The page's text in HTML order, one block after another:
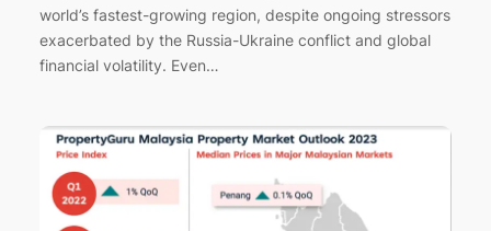
world’s fastest-growing region, despite ongoing stressors
exacerbated by the Russia-Ukraine conflict and global
financial volatility. Even…